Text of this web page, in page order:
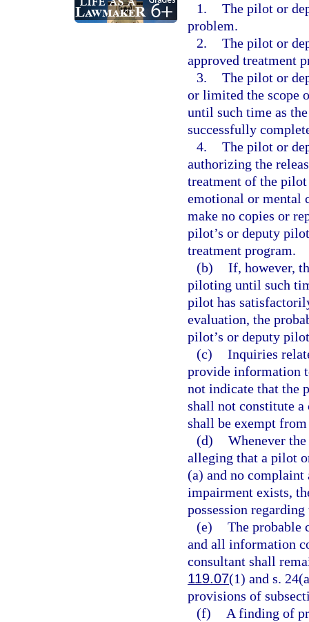
1. The pilot or
problem.
2. The pilot or
approved treatment
3. The pilot or
or limited the scope
until such time as
successfully
4. The pilot or
authorizing the
treatment of the
emotional or mental
make no copies or
pilot’s or deputy
treatment program.
(b) If, however,
piloting until such
pilot has
evaluation, the
pilot’s or deputy
(c) Inquiries
provide information
not indicate that the
shall not constitute
shall be exempt
(d) Whenever
alleging that a pilot
(a) and no
impairment exists,
possession
(e) The probable
and all information
consultant shall
119.07(1) and s.
provisions of
(f)
A finding of